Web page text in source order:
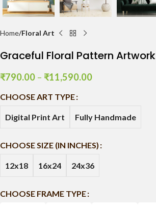
Home Floral Art
Graceful Floral Pattern Artwork
₹790.00 – ₹11,590.00
CHOOSE ART TYPE
Digital Print Art Fully Handmade
CHOOSE SIZE (IN INCHES)
12x18 16x24 24x36
CHOOSE FRAME TYPE